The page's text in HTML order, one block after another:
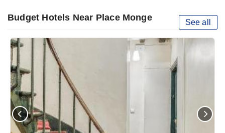
Budget Hotels Near Place Monge See all